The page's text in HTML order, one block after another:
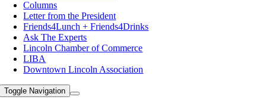
Columns
Letter from the President
Friends4Lunch + Friends4Drinks
Ask The Experts
Lincoln Chamber of Commerce
LIBA
Downtown Lincoln Association
Toggle Navigation